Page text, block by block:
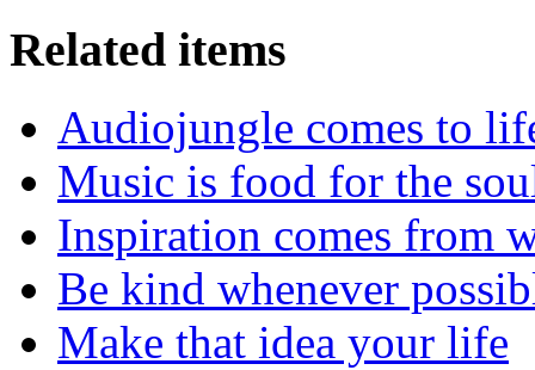
Related items
Audiojungle comes to
Music is food for the
Inspiration comes from
Be kind whenever
Make that idea your life